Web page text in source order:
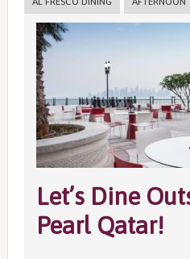
Let’s Dine
Pearl Qatar!